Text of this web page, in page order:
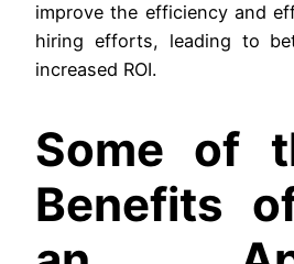
improve the efficiency and
hiring efforts, leading to
increased ROI.
Some of
Benefits